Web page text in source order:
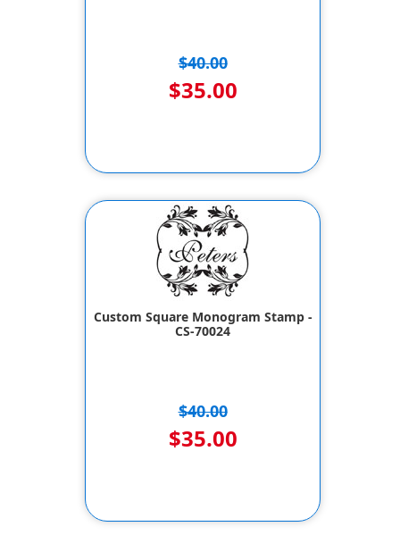
$40.00
$35.00
Custom Square Monogram Stamp -
CS-70024
$40.00
$35.00